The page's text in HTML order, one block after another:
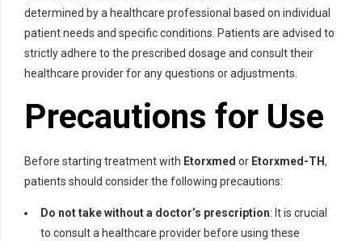
determined by a healthcare professional based on individual
patient needs and specific conditions. Patients are advised to
strictly adhere to the prescribed dosage and consult their
healthcare provider for any questions or adjustments.
Precautions for Use
Before starting treatment with Etorxmed or Etorxmed-TH,
patients should consider the following precautions:
Do not take without a doctor’s prescription: It is crucial
to consult a healthcare provider before using these